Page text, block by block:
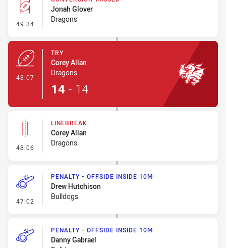
49:34 - Conversion-Missed
Jonah Glover
Dragons
48:07
TRY
Corey Allan
Dragons
14 - 14
48:06 - Linebreak
LINEBREAK
Corey Allan
Dragons
47:02 - Penalty - Offside inside 10m
PENALTY - OFFSIDE INSIDE 10M
Drew Hutchison
Bulldogs
PENALTY - OFFSIDE INSIDE 10M
Danny Gabrael